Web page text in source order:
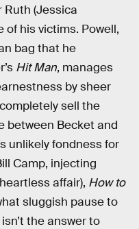
(Jessica
of his victims. Powell,
bag that he
Hit Man, manages
by sheer
sell the
between Becket and
unlikely fondness for
Camp, injecting
affair), How to
sluggish pause to
the answer to